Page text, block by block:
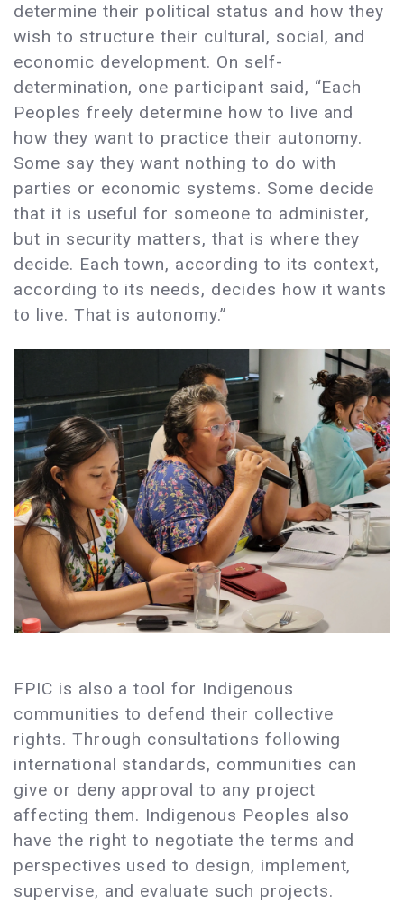
determine their political status and how they
wish to structure their cultural, social, and
economic development. On self-
determination, one participant said, “Each
Peoples freely determine how to live and
how they want to practice their autonomy.
Some say they want nothing to do with
parties or economic systems. Some decide
that it is useful for someone to administer,
but in security matters, that is where they
decide. Each town, according to its context,
according to its needs, decides how it wants
to live. That is autonomy.”
FPIC is also a tool for Indigenous
communities to defend their collective
rights. Through consultations following
international standards, communities can
give or deny approval to any project
affecting them. Indigenous Peoples also
have the right to negotiate the terms and
perspectives used to design, implement,
supervise, and evaluate such projects.